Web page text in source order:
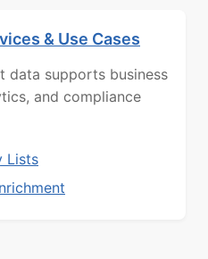
& Use Cases
data supports business
and compliance
Lists